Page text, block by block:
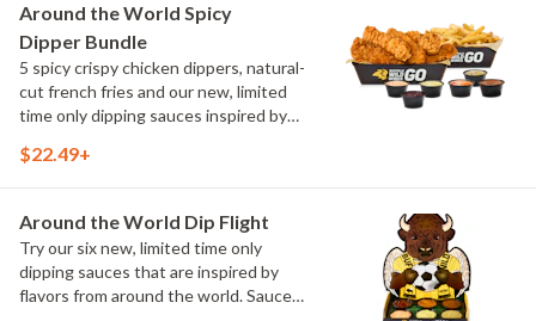
Around the World Spicy
Dipper Bundle
5 spicy crispy chicken dippers, natural-
cut french fries and our new, limited
time only dipping sauces inspired by
flavors include Peri Peri, Yuzu Wasabi,
$22.49+
Around the World Dip Flight
Try our six new, limited time only
dipping sauces that are inspired by
flavors from around the world. Sauce